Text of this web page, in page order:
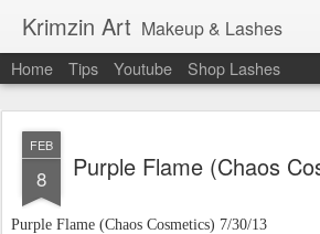
Krimzin Art Makeup & Lashes
Home Tips Youtube Shop Lashes
FEB
8 Purple Flame (Chaos
Purple Flame (Chaos Cosmetics) 7/30/13